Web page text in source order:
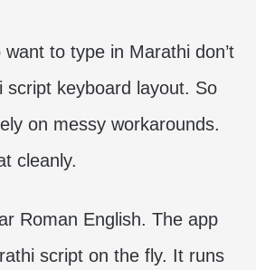
to type in Marathi don’t
script keyboard layout. So
on messy workarounds.
cleanly.
Roman English. The app
script on the fly. It runs